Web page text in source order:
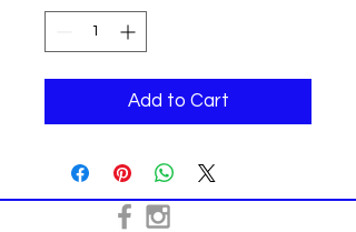
Add to Cart